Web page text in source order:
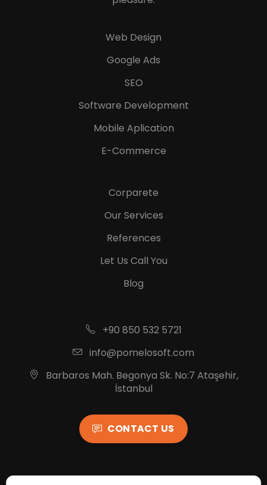
Web Design
Google Ads
SEO
Software Development
Mobile Aplication
E-Commerce
Corparete
Our Services
References
Let Us Call You
Blog
+90 850 532 5721
info@pomelosoft.com
Barbaros Mah. Begonya Sk. No:7 Ataşehir,
İstanbul
CONTACT US